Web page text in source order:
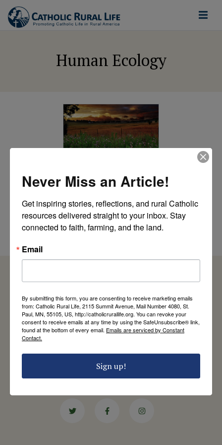
Human Ecology
Papal encyclical
affirms “vocational”
approach to
agriculture
by Catholic Rural Life
Catholic Rural Life
University of St. Thomas - Mail 4080
2115 Summit Avenue
Contact Us
Never Miss an Article!
Get inspiring stories, reflections, and rural Catholic
resources delivered straight to your inbox. Stay
connected to faith, farming, and the land.
Email
By submitting this form, you are consenting to receive marketing emails
from: Catholic Rural Life, 2115 Summit Avenue, Mail Number 4080, St.
Paul, MN, 55105, US, http://catholicrurallife.org. You can revoke your
consent to receive emails at any time by using the SafeUnsubscribe® link,
found at the bottom of every email. Emails are serviced by Constant
Contact.
Sign up!